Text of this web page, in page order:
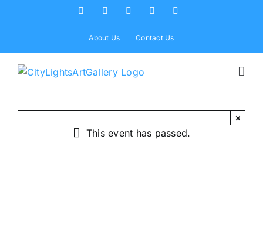
Facebook Instagram
About Us Contact Us
This event has passed.
×